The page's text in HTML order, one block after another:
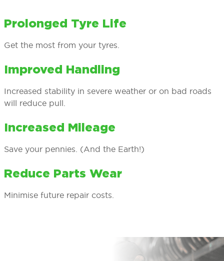
Prolonged Tyre Life
Get the most from your tyres.
Improved Handling
Increased stability in severe weather or on bad roads
will reduce pull.
Increased Mileage
Save your pennies. (And the Earth!)
Reduce Parts Wear
Minimise future repair costs.